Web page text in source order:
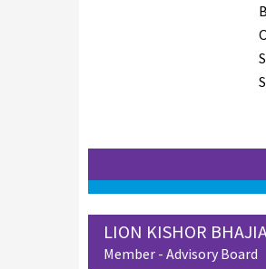
LION KISHOR
Member - Advisory Board